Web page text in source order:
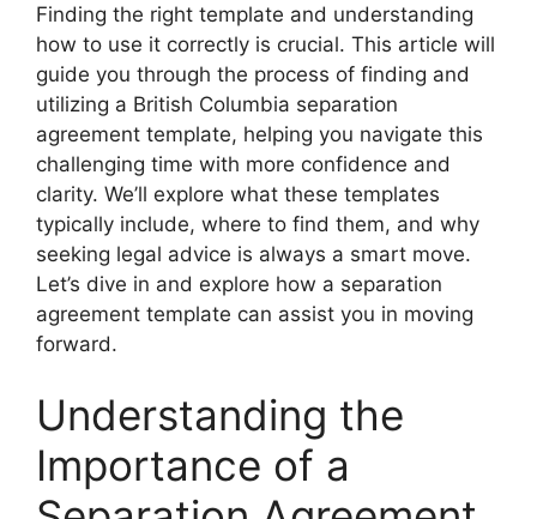
Finding the right template and understanding
how to use it correctly is crucial. This article will
guide you through the process of finding and
utilizing a British Columbia separation
agreement template, helping you navigate this
challenging time with more confidence and
clarity. We’ll explore what these templates
typically include, where to find them, and why
seeking legal advice is always a smart move.
Let’s dive in and explore how a separation
agreement template can assist you in moving
forward.
Understanding the
Importance of a